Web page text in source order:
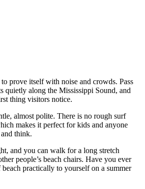
prove itself with noise and crowds. Pass
quietly along the Mississippi Sound, and
thing visitors notice.
almost polite. There is no rough surf
makes it perfect for kids and anyone
think.
and you can walk for a long stretch
people’s beach chairs. Have you ever
practically to yourself on a summer